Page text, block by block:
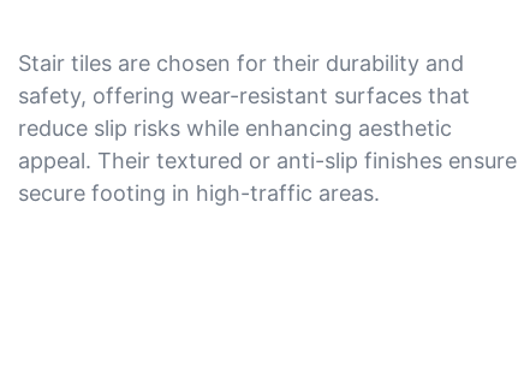
Stair tiles are chosen for their durability and
safety, offering wear-resistant surfaces that
reduce slip risks while enhancing aesthetic
appeal. Their textured or anti-slip finishes ensure
secure footing in high-traffic areas.